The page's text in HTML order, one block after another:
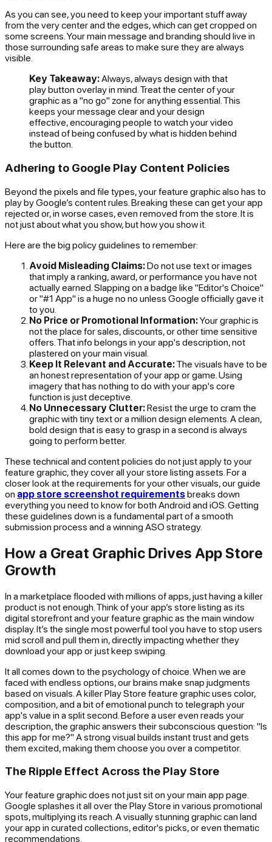
As you can see, you need to keep your important stuff away
from the very center and the edges, which can get cropped on
some screens. Your main message and branding should live in
those surrounding safe areas to make sure they are always
visible.
Key Takeaway:Always, always design with that
play button overlay in mind. Treat the center of your
graphic as a "no go" zone for anything essential. This
keeps your message clear and your design
effective, encouraging people to watch your video
instead of being confused by what is hidden behind
the button.
Adhering to Google Play Content Policies
Beyond the pixels and file types, your feature graphic also has to
play by Google’s content rules. Breaking these can get your app
rejected or, in worse cases, even removed from the store. It is
not just about what you show, buthowyou show it.
Here are the big policy guidelines to remember:
Avoid Misleading Claims:Do not use text or images
that imply a ranking, award, or performance you have not
actually earned. Slapping on a badge like "Editor's Choice"
or "#1 App" is a huge no no unless Google officially gave it
to you.
No Price or Promotional Information:Your graphic is
not the place for sales, discounts, or other time sensitive
offers. That info belongs in your app's description, not
plastered on your main visual.
Keep It Relevant and Accurate:The visuals have to be
an honest representation of your app or game. Using
imagery that has nothing to do with your app's core
function is just deceptive.
No Unnecessary Clutter:Resist the urge to cram the
graphic with tiny text or a million design elements. A clean,
bold design that is easy to grasp in a second is always
going to perform better.
These technical and content policies do not just apply to your
feature graphic, they cover all your store listing assets. For a
closer look at the requirements for your other visuals, our guide
on app store screenshot requirementsbreaks down
everything you need to know for both Android and iOS. Getting
these guidelines down is a fundamental part of a smooth
submission process and a winning ASO strategy.
How a Great Graphic Drives App Store
Growth
In a marketplace flooded with millions of apps, just having a killer
product is not enough. Think of your app’s store listing as its
digital storefront and your feature graphic as the main window
display. It’s the single most powerful tool you have to stop users
mid scroll and pull them in, directly impacting whether they
download your app or just keep swiping.
It all comes down to the psychology of choice. When we are
faced with endless options, our brains make snap judgments
based on visuals. A killer Play Store feature graphic uses color,
composition, and a bit of emotional punch to telegraph your
app's value in a split second. Before a user even reads your
description, the graphic answers their subconscious question: "Is
this app for me?" A strong visual builds instant trust and gets
them excited, making them choose you over a competitor.
The Ripple Effect Across the Play Store
Your feature graphic does not just sit on your main app page.
Google splashes it all over the Play Store in various promotional
spots, multiplying its reach. A visually stunning graphic can land
your app in curated collections, editor's picks, or even thematic
recommendations.